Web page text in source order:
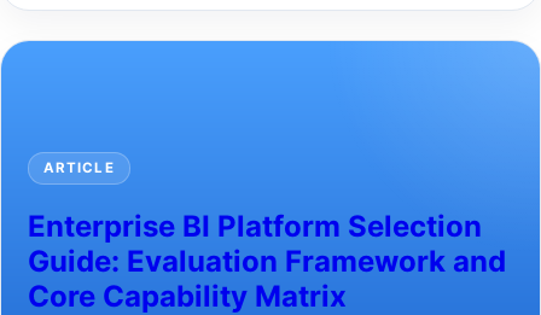
ARTICLE
Enterprise BI Platform Selection
Guide: Evaluation Framework and
Core Capability Matrix